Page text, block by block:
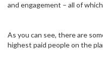
and engagement – all of
As you can see, there are
highest paid people on the